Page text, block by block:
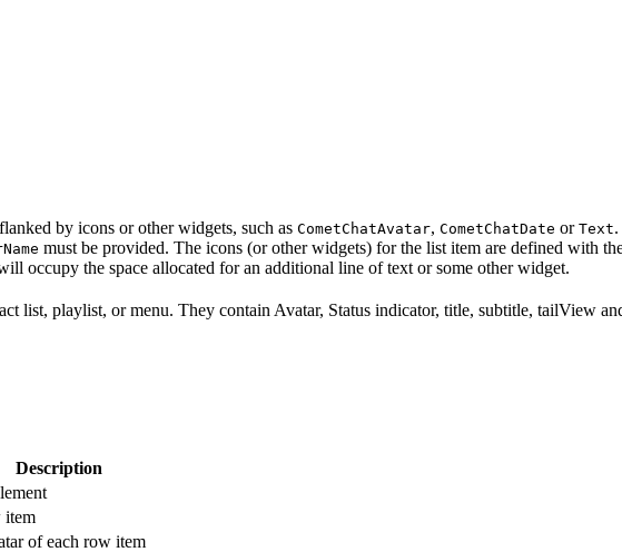
by icons or other widgets, such as CometChatAvatar, CometChatDate or Text.
must be provided. The icons (or other widgets) for the list item are defined with
occupy the space allocated for an additional line of text or some other widget.
list, playlist, or menu. They contain Avatar, Status indicator, title, subtitle, tailView
Description
item
of each row item